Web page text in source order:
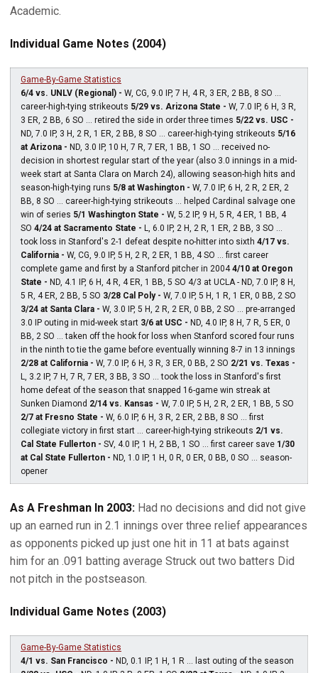
Academic.
Individual Game Notes (2004)
Game-By-Game Statistics
6/4 vs. UNLV (Regional) - W, CG, 9.0 IP, 7 H, 4 R, 3 ER, 2 BB, 8 SO ...
career-high-tying strikeouts 5/29 vs. Arizona State - W, 7.0 IP, 6 H, 3 R,
3 ER, 2 BB, 6 SO ... retired the side in order three times 5/22 vs. USC -
ND, 7.0 IP, 3 H, 2 R, 1 ER, 2 BB, 8 SO ... career-high-tying strikeouts 5/16
at Arizona - ND, 3.0 IP, 10 H, 7 R, 7 ER, 1 BB, 1 SO ... received no-
decision in shortest regular start of the year (also 3.0 innings in a mid-
week start at Santa Clara on March 24), allowing season-high hits and
season-high-tying runs 5/8 at Washington - W, 7.0 IP, 6 H, 2 R, 2 ER, 2
BB, 8 SO ... career-high-tying strikeouts ... helped Cardinal salvage one
win of series 5/1 Washington State - W, 5.2 IP, 9 H, 5 R, 4 ER, 1 BB, 4
SO 4/24 at Sacramento State - L, 6.0 IP, 2 H, 2 R, 1 ER, 2 BB, 3 SO ...
took loss in Stanford's 2-1 defeat despite no-hitter into sixth 4/17 vs.
California - W, CG, 9.0 IP, 5 H, 2 R, 2 ER, 1 BB, 4 SO ... first career
complete game and first by a Stanford pitcher in 20044/10 at Oregon
State - ND, 4.1 IP, 6 H, 4 R, 4 ER, 1 BB, 5 SO 4/3 at UCLA - ND, 7.0 IP, 8 H,
5 R, 4 ER, 2 BB, 5 SO 3/28 Cal Poly - W, 7.0 IP, 5 H, 1 R, 1 ER, 0 BB, 2 SO
3/24 at Santa Clara - W, 3.0 IP, 5 H, 2 R, 2 ER, 0 BB, 2 SO ... pre-arranged
3.0 IP outing in mid-week start 3/6 at USC - ND, 4.0 IP, 8 H, 7 R, 5 ER, 0
BB, 2 SO ... taken off the hook for loss when Stanford scored four runs
in the ninth to tie the game before eventually winning 8-7 in 13 innings
2/28 at California - W, 7.0 IP, 6 H, 3 R, 3 ER, 0 BB, 2 SO 2/21 vs. Texas -
L, 3.2 IP, 7 H, 7 R, 7 ER, 3 BB, 3 SO ... took the loss in Stanford's first
home defeat of the season that snapped 16-game win streak at
Sunken Diamond 2/14 vs. Kansas - W, 7.0 IP, 5 H, 2 R, 2 ER, 1 BB, 5 SO
2/7 at Fresno State - W, 6.0 IP, 6 H, 3 R, 2 ER, 2 BB, 8 SO ... first
collegiate victory in first start ... career-high-tying strikeouts 2/1 vs.
Cal State Fullerton - SV, 4.0 IP, 1 H, 2 BB, 1 SO ... first career save 1/30
at Cal State Fullerton - ND, 1.0 IP, 1 H, 0 R, 0 ER, 0 BB, 0 SO ... season-
opener
As A Freshman In 2003: Had no decisions and did not give
up an earned run in 2.1 innings over three relief appearances
as opponents picked up just one hit in 11 at bats against
him for an .091 batting average Struck out two batters Did
not pitch in the postseason.
Individual Game Notes (2003)
Game-By-Game Statistics
4/1 vs. San Francisco - ND, 0.1 IP, 1 H, 1 R ... last outing of the season